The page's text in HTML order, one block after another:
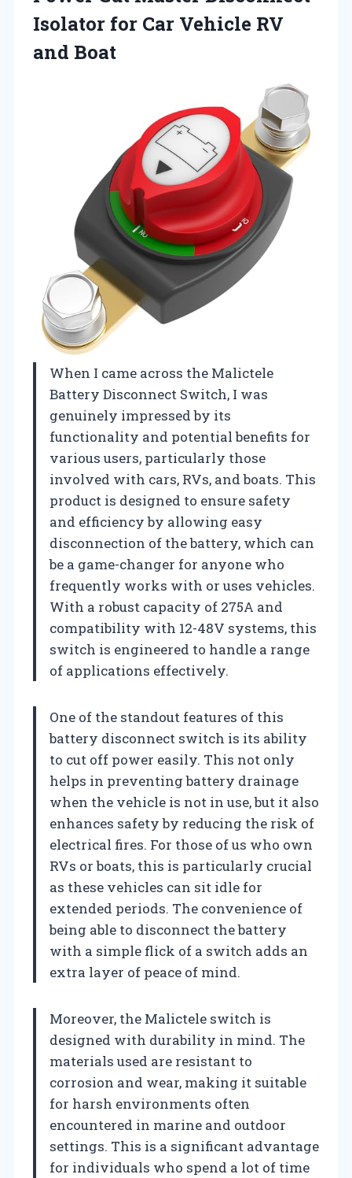
Isolator for Car Vehicle RV
and Boat
When I came across the Malictele
Battery Disconnect Switch, I was
genuinely impressed by its
functionality and potential benefits for
various users, particularly those
involved with cars, RVs, and boats. This
product is designed to ensure safety
and efficiency by allowing easy
disconnection of the battery, which can
be a game-changer for anyone who
frequently works with or uses vehicles.
With a robust capacity of 275A and
compatibility with 12-48V systems, this
switch is engineered to handle a range
of applications effectively.
One of the standout features of this
battery disconnect switch is its ability
to cut off power easily. This not only
helps in preventing battery drainage
when the vehicle is not in use, but it also
enhances safety by reducing the risk of
electrical fires. For those of us who own
RVs or boats, this is particularly crucial
as these vehicles can sit idle for
extended periods. The convenience of
being able to disconnect the battery
with a simple flick of a switch adds an
extra layer of peace of mind.
Moreover, the Malictele switch is
designed with durability in mind. The
materials used are resistant to
corrosion and wear, making it suitable
for harsh environments often
encountered in marine and outdoor
settings. This is a significant advantage
for individuals who spend a lot of time